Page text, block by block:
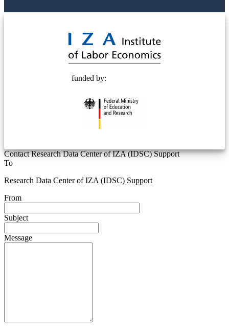
funded by:
Contact Research Data Center of IZA (IDSC) Support
To
Research Data Center of IZA (IDSC) Support
From
Subject
Message